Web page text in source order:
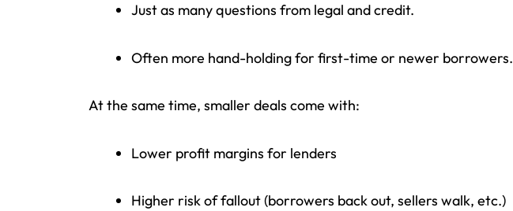
Just as many questions from legal and credit.
Often more hand-holding for first-time or newer borrowers.
At the same time, smaller deals come with:
Lower profit margins for lenders
Higher risk of fallout (borrowers back out, sellers walk, etc.)